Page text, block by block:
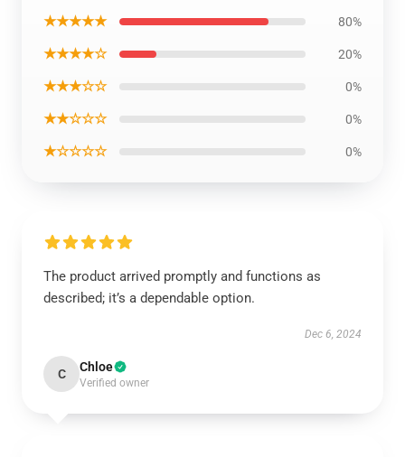
★★★★★ 80%
★★★★☆ 20%
★★★☆☆ 0%
★★☆☆☆ 0%
★☆☆☆☆ 0%
The product arrived promptly and functions as
described; it’s a dependable option.
Dec 6, 2024
C Chloe
Verified owner